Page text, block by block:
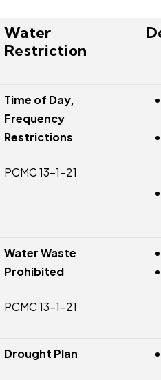
Water
Restriction
Time of Day,
Frequency
Restrictions
PCMC 13-1-21
Water Waste
Prohibited
PCMC 13-1-21
Drought Plan